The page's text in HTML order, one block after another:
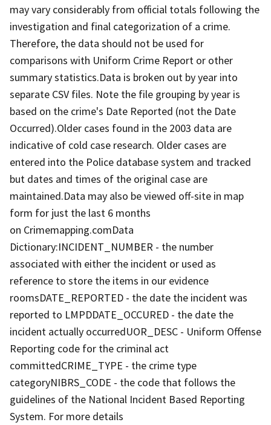
may vary considerably from official totals following the
investigation and final categorization of a crime.
Therefore, the data should not be used for
comparisons with Uniform Crime Report or other
summary statistics.Data is broken out by year into
separate CSV files. Note the file grouping by year is
based on the crime's Date Reported (not the Date
Occurred).Older cases found in the 2003 data are
indicative of cold case research. Older cases are
entered into the Police database system and tracked
but dates and times of the original case are
maintained.Data may also be viewed off-site in map
form for just the last 6 months
on Crimemapping.comData
Dictionary:INCIDENT_NUMBER - the number
associated with either the incident or used as
reference to store the items in our evidence
roomsDATE_REPORTED - the date the incident was
reported to LMPDDATE_OCCURED - the date the
incident actually occurredUOR_DESC - Uniform Offense
Reporting code for the criminal act
committedCRIME_TYPE - the crime type
categoryNIBRS_CODE - the code that follows the
guidelines of the National Incident Based Reporting
System. For more details